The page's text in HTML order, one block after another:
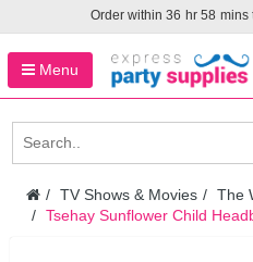
Order within 36 hr 58 mins
Menu
TV Shows & Movies
The
Tsehay Sunflower Child